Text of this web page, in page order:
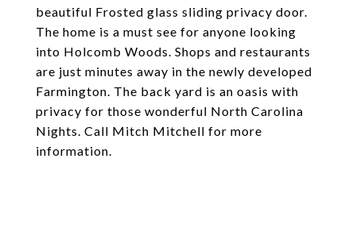
beautiful Frosted glass sliding privacy door.
The home is a must see for anyone looking
into Holcomb Woods. Shops and restaurants
are just minutes away in the newly developed
Farmington. The back yard is an oasis with
privacy for those wonderful North Carolina
Nights. Call Mitch Mitchell for more
information.